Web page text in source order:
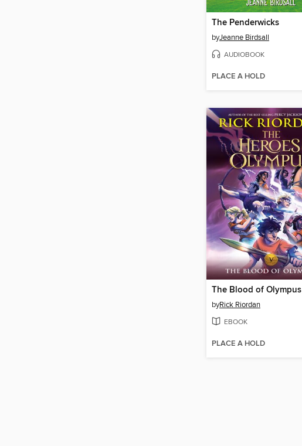
The Penderwicks
byJeanne Birdsall
AUDIOBOOK
PLACE A HOLD
The Blood of Olympus
byRick Riordan
EBOOK
PLACE A HOLD